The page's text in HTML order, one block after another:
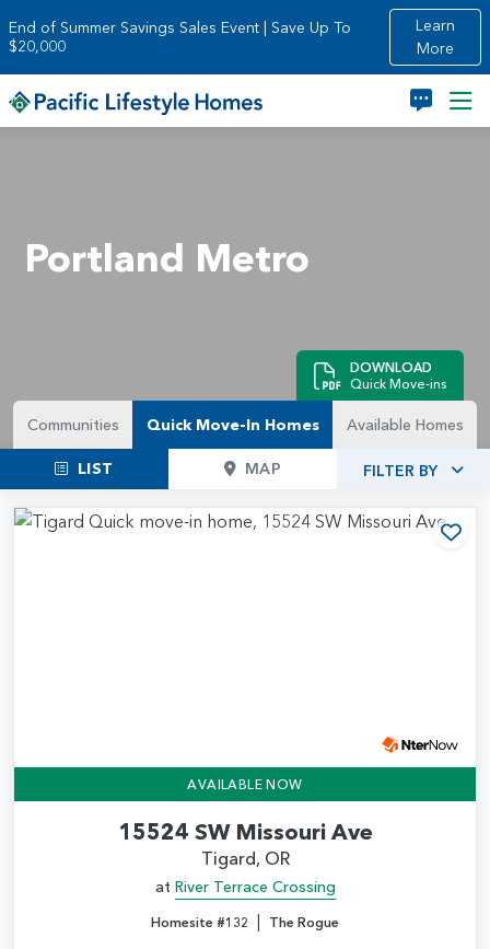
End of Summer Savings Sales Event | Save Up To
$20,000
Learn
More
Portland Metro
DOWNLOAD
Quick Move-ins
Communities Quick Move-In Homes Available Homes
LIST MAP FILTER BY
AVAILABLE NOW
15524 SW Missouri Ave
Tigard, OR
at River Terrace Crossing
Homesite #132 | The Rogue